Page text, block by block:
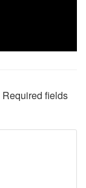
Required fields